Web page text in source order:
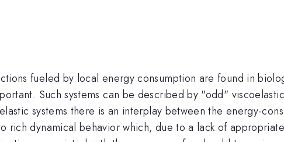
fueled by local energy consumption are found in
Such systems can be described by "odd"
systems there is an interplay between the energy-
rich dynamical behavior which, due to a lack of